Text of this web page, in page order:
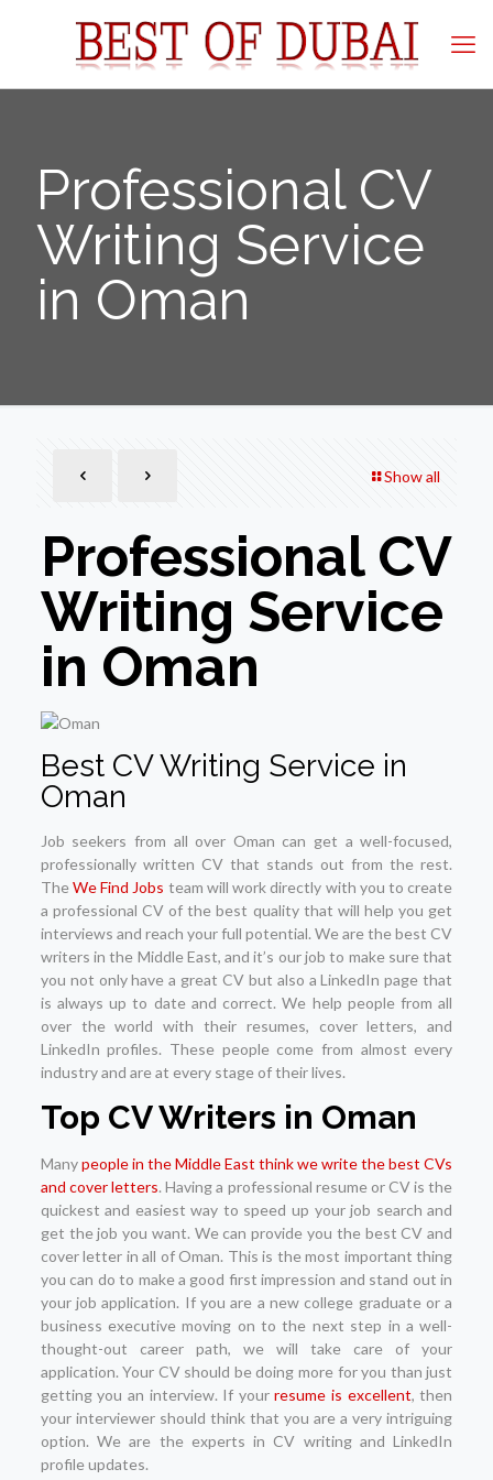
Professional CV
Writing Service
in Oman
Show all
Professional CV
Writing Service
in Oman
Best CV Writing Service in
Oman
Job seekers from all over Oman can get a well-focused,
professionally written CV that stands out from the rest.
TheWe Find Jobs team will work directly with you to create
a professional CV of the best quality that will help you get
interviews and reach your full potential. We are the best CV
writers in the Middle East, and it’s our job to make sure that
you not only have a great CV but also a LinkedIn page that
is always up to date and correct. We help people from all
over the world with their resumes, cover letters, and
LinkedIn profiles. These people come from almost every
industry and are at every stage of their lives.
Top CV Writers in Oman
Manypeople in the Middle East think we write the best CVs
and cover letters. Having a professional resume or CV is the
quickest and easiest way to speed up your job search and
get the job you want. We can provide you the best CV and
cover letter in all of Oman. This is the most important thing
you can do to make a good first impression and stand out in
your job application. If you are a new college graduate or a
business executive moving on to the next step in a well-
thought-out career path, we will take care of your
application. Your CV should be doing more for you than just
getting you an interview. If yourresume is excellent, then
your interviewer should think that you are a very intriguing
option. We are the experts in CV writing and LinkedIn
profile updates.